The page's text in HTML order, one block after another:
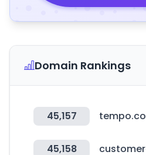
Domain Rankings
45,157 tempo.co
45,158